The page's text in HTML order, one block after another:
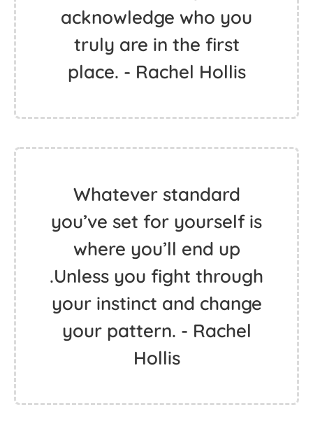
acknowledge who you
truly are in the first
place. - Rachel Hollis
Whatever standard
you’ve set for yourself is
where you’ll end up
.Unless you fight through
your instinct and change
your pattern. - Rachel
Hollis